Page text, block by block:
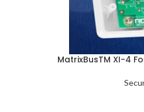
MatrixBusTM XI-4